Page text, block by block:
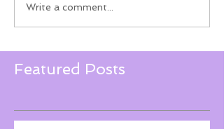
Write a comment...
Featured Posts